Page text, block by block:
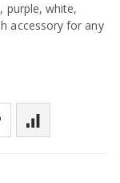
purple, white,
accessory for any